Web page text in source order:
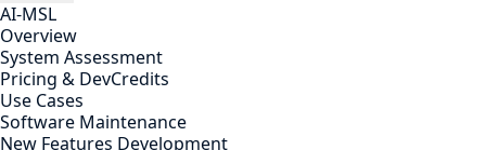
AI-MSL
Overview
System Assessment
Pricing & DevCredits
Use Cases
Software Maintenance
New Features Development